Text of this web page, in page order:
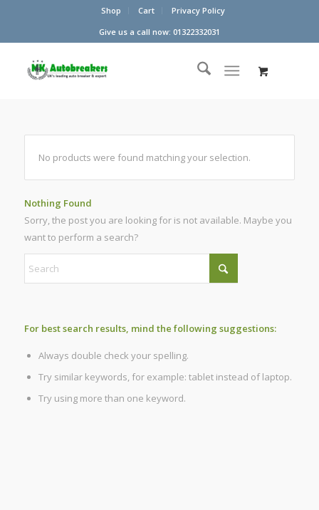
Shop Cart
Privacy Policy
Give us a call now: 01322332031
No products were found matching your selection.
Nothing Found
Sorry, the post you are looking for is not available. Maybe you
want to perform a search?
For best search results, mind the following suggestions:
Always double check your spelling.
Try similar keywords, for example: tablet instead of laptop.
Try using more than one keyword.